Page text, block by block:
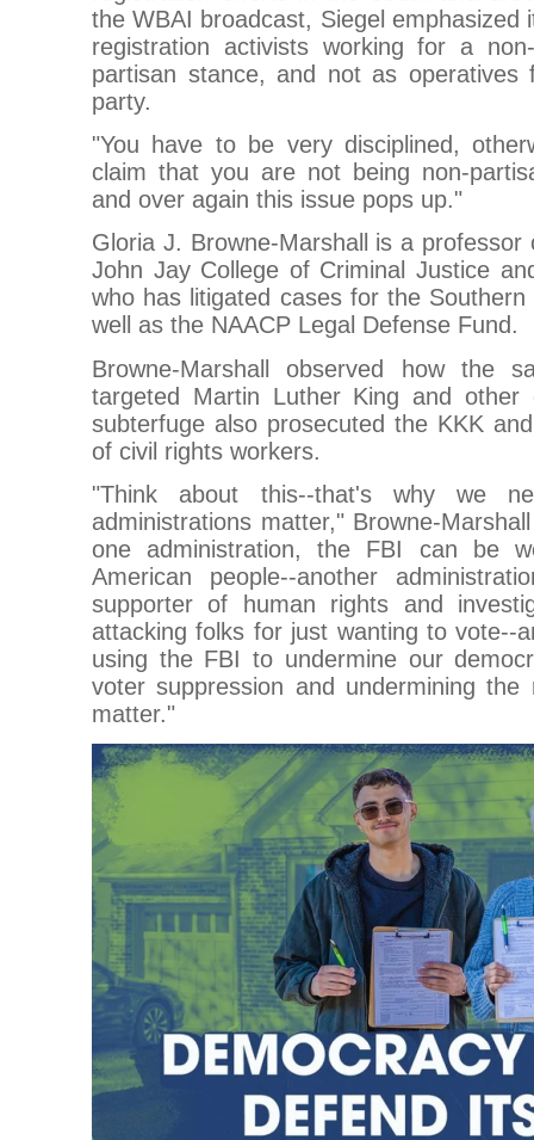
the WBAI broadcast, Siegel emphasized
registration activists working for a
partisan stance, and not as operatives
party.
"You have to be very disciplined,
claim that you are not being non-
and over again this issue pops up."
Gloria J. Browne-Marshall is a professor
John Jay College of Criminal Justice
who has litigated cases for the
well as the NAACP Legal Defense Fund.
Browne-Marshall observed how the
targeted Martin Luther King and other
subterfuge also prosecuted the KKK
of civil rights workers.
"Think about this--that's why we
administrations matter," Browne-
one administration, the FBI can be
American people--another
supporter of human rights and
attacking folks for just wanting to vote--
using the FBI to undermine our
voter suppression and undermining
matter."